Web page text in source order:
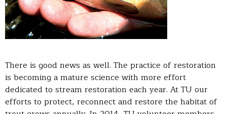
There is good news as well. The practice of restoration
is becoming a mature science with more effort
dedicated to stream restoration each year. At TU our
efforts to protect, reconnect and restore the habitat of